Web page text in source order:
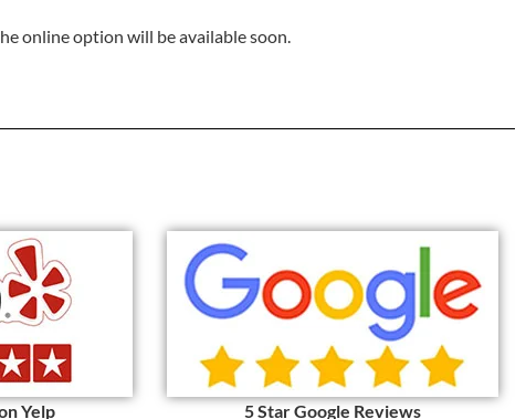
online option will be available soon.
Yelp 5 Star Google Reviews